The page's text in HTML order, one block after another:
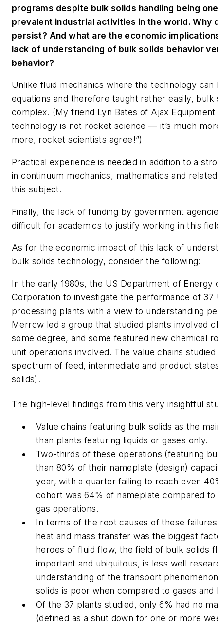
programs despite bulk solids handling being
prevalent industrial activities in the world. Why
persist? And what are the economic
lack of understanding of bulk solids behavior
behavior?
Unlike fluid mechanics where the technology
equations and therefore taught rather easily,
complex. (My friend Lyn Bates of Ajax Equipment
technology is not rocket science — it’s much
more, rocket scientists agree!”)
Practical experience is needed in addition to a
in continuum mechanics, mathematics and
this subject.
Finally, the lack of funding by government
difficult for academics to justify working in this
As for the economic impact of this lack of
bulk solids technology, consider the following:
In the early 1980s, the US Department of Energy
Corporation to investigate the performance of 37
processing plants with a view to understanding
Merrow led a group that studied plants involved
some degree, and some featured new chemical
unit operations involved. The value chains
spectrum of feed, intermediate and product
solids).
The high-level findings from this very insightful
Value chains featuring bulk solids as the
than plants featuring liquids or gases only.
Two-thirds of these operations (featuring
than 80% of their nameplate (design)
year, with a quarter failing to reach even
cohort was 64% of nameplate compared
gas operations.
In terms of the root causes of these
heat and mass transfer was the biggest
heroes of fluid flow, the field of bulk solids
important and ubiquitous, is less well
understanding of the transport
solids is poor when compared to gases and
Of the 37 plants studied, only 6% had no
(defined as a shut down for one or more